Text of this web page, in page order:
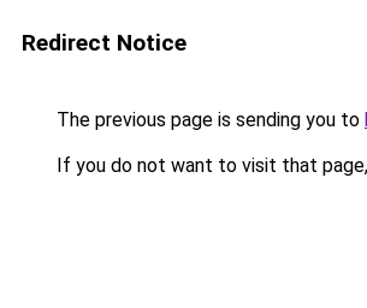
Redirect Notice
The previous page is sending you to
If you do not want to visit that